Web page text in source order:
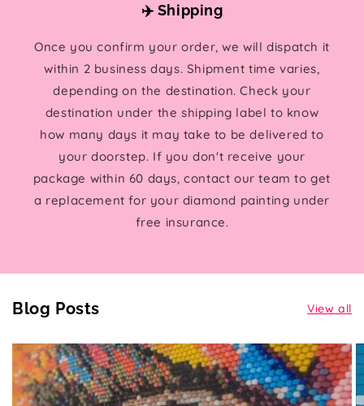
✈️ Shipping
Once you confirm your order, we will dispatch it
within 2 business days. Shipment time varies,
depending on the destination. Check your
destination under the shipping label to know
how many days it may take to be delivered to
your doorstep. If you don't receive your
package within 60 days, contact our team to get
a replacement for your diamond painting under
free insurance.
Blog Posts View all